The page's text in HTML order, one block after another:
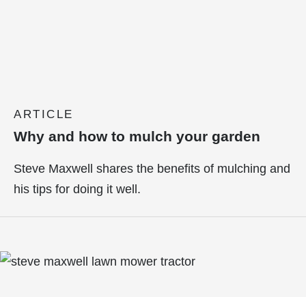
ARTICLE
Why and how to mulch your garden
Steve Maxwell shares the benefits of mulching and
his tips for doing it well.